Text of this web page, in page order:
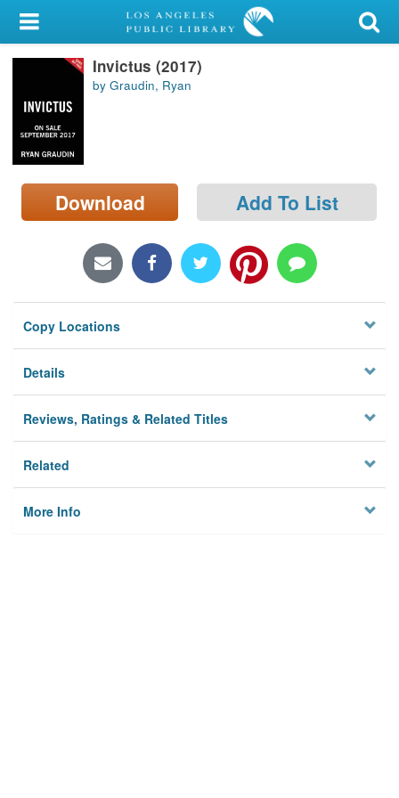
My Account
Library Card
Sign In
Search
Locations/Hours (external
page)
Invictus (2017)
by Graudin, Ryan
Download Add To List
Copy Locations
Details
Reviews, Ratings & Related Titles
Related
More Info